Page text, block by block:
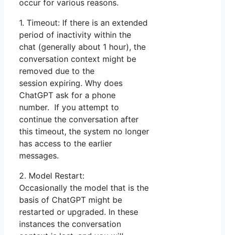
occur for various reasons.
1. Timeout: If there is an extended
period of inactivity within the
chat (generally about 1 hour), the
conversation context might be
removed due to the
session expiring. Why does
ChatGPT ask for a phone
number. If you attempt to
continue the conversation after
this timeout, the system no longer
has access to the earlier
messages.
2. Model Restart:
Occasionally the model that is the
basis of ChatGPT might be
restarted or upgraded. In these
instances the conversation